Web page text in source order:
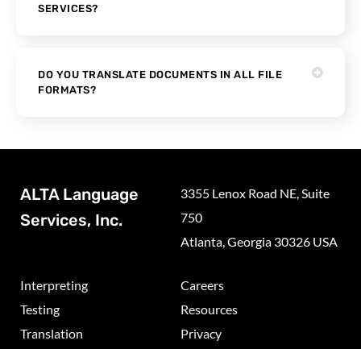
SERVICES?
DO YOU TRANSLATE DOCUMENTS IN ALL FILE
FORMATS?
ALTA Language
Services, Inc.
3355 Lenox Road NE, Suite
750
Atlanta, Georgia 30326 USA
Interpreting
Testing
Translation
Careers
Resources
Privacy